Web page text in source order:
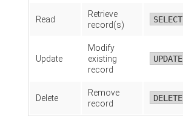
Read
Retrieve
record(s)
SELECT
Update
Modify
existing
record
UPDATE
Delete
Remove
record
DELETE